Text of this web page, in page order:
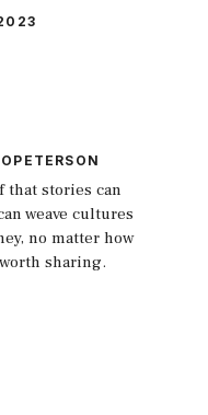
that stories can
weave cultures
no matter how
sharing.